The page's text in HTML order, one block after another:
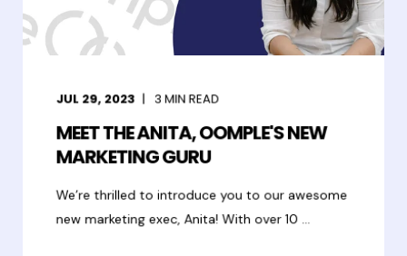
JUL 29, 2023 3MIN READ
MEET THE ANITA, OOMPLE'S NEW
MARKETING GURU
We’re thrilled to introduce you to our awesome
new marketing exec, Anita! With over 10 ...